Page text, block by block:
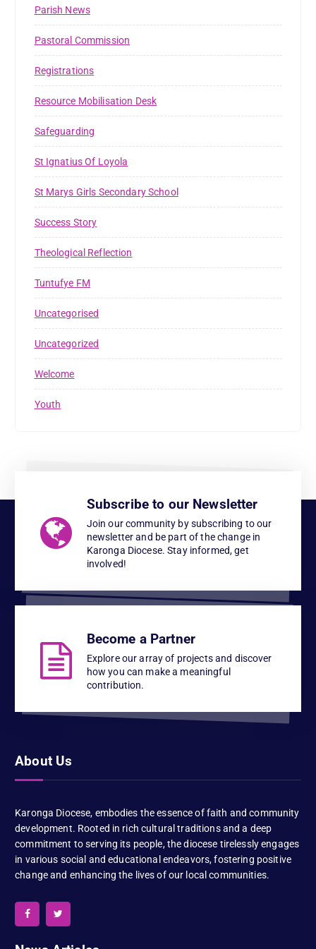
Parish News
Pastoral Commission
Registrations
Resource Mobilisation Desk
Safeguarding
St Ignatius Of Loyola
St Marys Girls Secondary School
Success Story
Theological Reflection
Tuntufye FM
Uncategorised
Uncategorized
Welcome
Youth
Subscribe to our Newsletter
Join our community by subscribing to our
newsletter and be part of the change in
Karonga Diocese. Stay informed, get
involved!
Become a Partner
Explore our array of projects and discover
how you can make a meaningful
contribution.
About Us
Karonga Diocese, embodies the essence of faith and community
development. Rooted in rich cultural traditions and a deep
commitment to serving its people, the diocese tirelessly engages
in various social and educational endeavors, fostering positive
change and enhancing the lives of our local communities.